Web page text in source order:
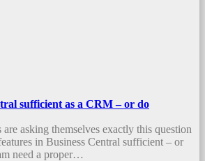
sufficient as a CRM – or do
asking themselves exactly this question
in Business Central sufficient – or
need a proper…